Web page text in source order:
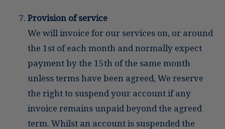
Provision of service
We will invoice for our services on, or around
the 1st of each month and normally expect
payment by the 15th of the same month
unless terms have been agreed, We reserve
the right to suspend your account if any
invoice remains unpaid beyond the agreed
term. Whilst an account is suspended the